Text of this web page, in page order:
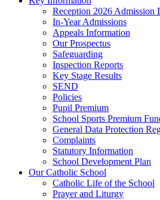
Reception 2026 Admission
In-Year Admissions
Appeals Information
Our Prospectus
Safeguarding
Inspection Reports
Key Stage Results
SEND
Policies
Pupil Premium
School Sports Premium
General Data Protection
Complaints
Statutory Information
School Development Plan
Our Catholic School
Catholic Life of the School
Prayer and Liturgy